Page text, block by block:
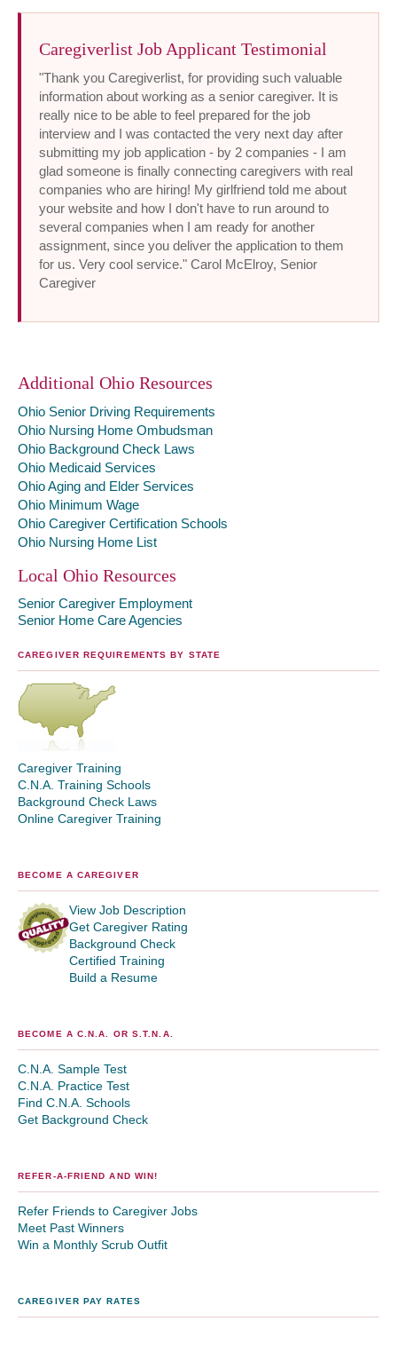
Caregiverlist Job Applicant Testimonial
"Thank you Caregiverlist, for providing such valuable
information about working as a senior caregiver. It is
really nice to be able to feel prepared for the job
interview and I was contacted the very next day after
submitting my job application - by 2 companies - I am
glad someone is finally connecting caregivers with real
companies who are hiring! My girlfriend told me about
your website and how I don't have to run around to
several companies when I am ready for another
assignment, since you deliver the application to them
for us. Very cool service." Carol McElroy, Senior
Caregiver
Additional Ohio Resources
Ohio Senior Driving Requirements
Ohio Nursing Home Ombudsman
Ohio Background Check Laws
Ohio Medicaid Services
Ohio Aging and Elder Services
Ohio Minimum Wage
Ohio Caregiver Certification Schools
Ohio Nursing Home List
Local Ohio Resources
Senior Caregiver Employment
Senior Home Care Agencies
CAREGIVER REQUIREMENTS BY STATE
Caregiver Training
C.N.A. Training Schools
Background Check Laws
Online Caregiver Training
BECOME A CAREGIVER
View Job Description
Get Caregiver Rating
Background Check
Certified Training
Build a Resume
BECOME A C.N.A. OR S.T.N.A.
C.N.A. Sample Test
C.N.A. Practice Test
Find C.N.A. Schools
Get Background Check
REFER-A-FRIEND AND WIN!
Refer Friends to Caregiver Jobs
Meet Past Winners
Win a Monthly Scrub Outfit
CAREGIVER PAY RATES